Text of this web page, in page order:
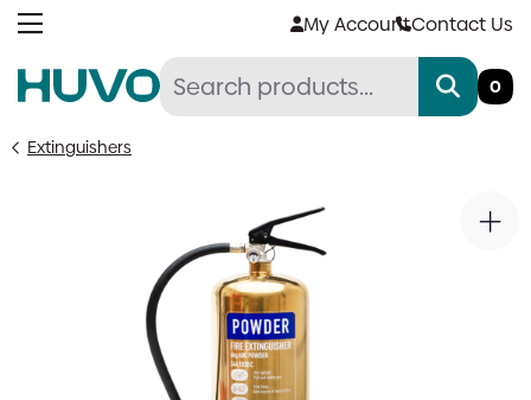
Skip
My AccountContact Us
0
Extinguishers